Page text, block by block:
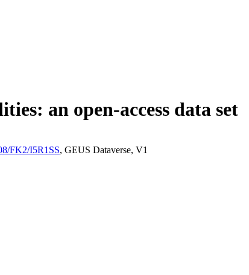
an open-access data set
FK2/I5R1SS, GEUS Dataverse, V1